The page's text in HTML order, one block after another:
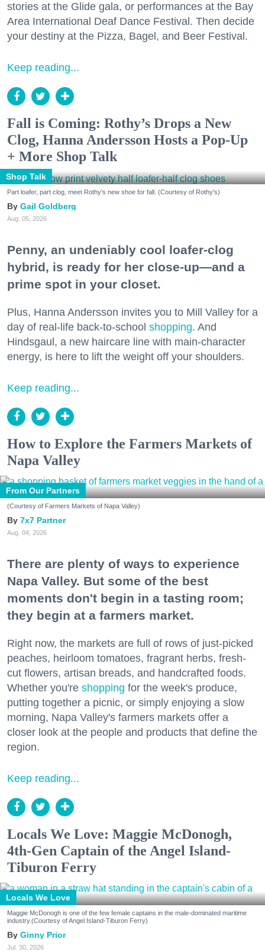
stories at the Glide gala, or performances at the Bay
Area International Deaf Dance Festival. Then decide
your destiny at the Pizza, Bagel, and Beer Festival.
Keep reading...
Fall is Coming: Rothy’s Drops a New
Clog, Hanna Andersson Hosts a Pop-Up
+ More Shop Talk
Shop Talk
Part loafer, part clog, meet Rothy's new shoe for fall. (Courtesy of Rothy's)
Gail Goldberg
Aug. 05, 2026
Penny, an undeniably cool loafer-clog
hybrid, is ready for her close-up—and a
prime spot in your closet.
Plus, Hanna Andersson invites you to Mill Valley for a
day of real-life back-to-school shopping. And
Hindsgaul, a new haircare line with main-character
energy, is here to lift the weight off your shoulders.
Keep reading...
How to Explore the Farmers Markets of
Napa Valley
From Our Partners
(Courtesy of Farmers Markets of Napa Valley)
7x7 Partner
Aug. 04, 2026
There are plenty of ways to experience
Napa Valley. But some of the best
moments don't begin in a tasting room;
they begin at a farmers market.
Right now, the markets are full of rows of just-picked
peaches, heirloom tomatoes, fragrant herbs, fresh-
cut flowers, artisan breads, and handcrafted foods.
Whether you're shopping for the week's produce,
putting together a picnic, or simply enjoying a slow
morning, Napa Valley's farmers markets offer a
closer look at the people and products that define the
region.
Keep reading...
Locals We Love: Maggie McDonogh,
4th-Gen Captain of the Angel Island-
Tiburon Ferry
Locals We Love
Maggie McDonogh is one of the few female captains in the male-dominated maritime
industry.(Courtesy of Angel Island-Tiburon Ferry)
Ginny Prior
Jul. 30, 2026